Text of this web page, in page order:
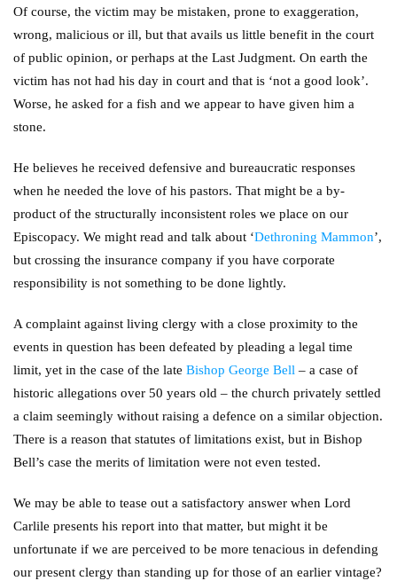
Of course, the victim may be mistaken, prone to exaggeration,
wrong, malicious or ill, but that avails us little benefit in the court
of public opinion, or perhaps at the Last Judgment. On earth the
victim has not had his day in court and that is ‘not a good look’.
Worse, he asked for a fish and we appear to have given him a
stone.
He believes he received defensive and bureaucratic responses
when he needed the love of his pastors. That might be a by-
product of the structurally inconsistent roles we place on our
Episcopacy. We might read and talk about ‘Dethroning Mammon’,
but crossing the insurance company if you have corporate
responsibility is not something to be done lightly.
A complaint against living clergy with a close proximity to the
events in question has been defeated by pleading a legal time
limit, yet in the case of the late Bishop George Bell – a case of
historic allegations over 50 years old – the church privately settled
a claim seemingly without raising a defence on a similar objection.
There is a reason that statutes of limitations exist, but in Bishop
Bell’s case the merits of limitation were not even tested.
We may be able to tease out a satisfactory answer when Lord
Carlile presents his report into that matter, but might it be
unfortunate if we are perceived to be more tenacious in defending
our present clergy than standing up for those of an earlier vintage?